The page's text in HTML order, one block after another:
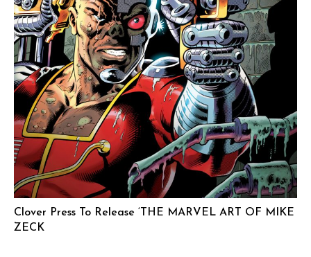
Clover Press To Release ‘THE MARVEL ART OF MIKE
ZECK